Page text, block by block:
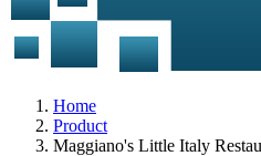
Home
Product
Maggiano's Little Italy